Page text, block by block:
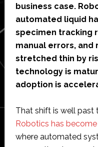
business case.
automated liquid
specimen tracking
manual errors,
stretched thin by
technology is
adoption is
That shift is well past
Robotics has
where automated